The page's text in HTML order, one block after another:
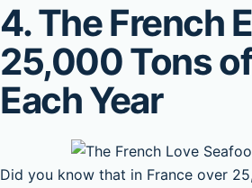
4. The French
25,000 Tons
Each Year
Did you know that in France over